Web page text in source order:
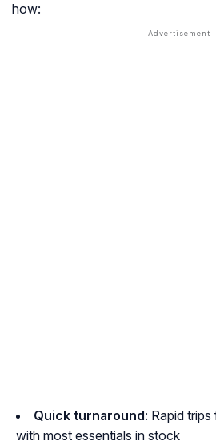
how:
Quick turnaround: Rapid
with most essentials in stock